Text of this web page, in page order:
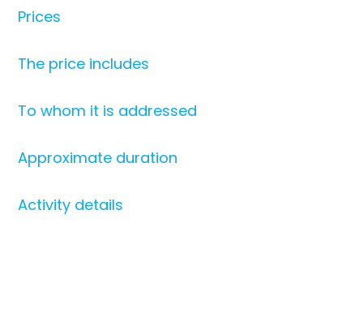
Prices
The price includes
To whom it is addressed
Approximate duration
Activity details